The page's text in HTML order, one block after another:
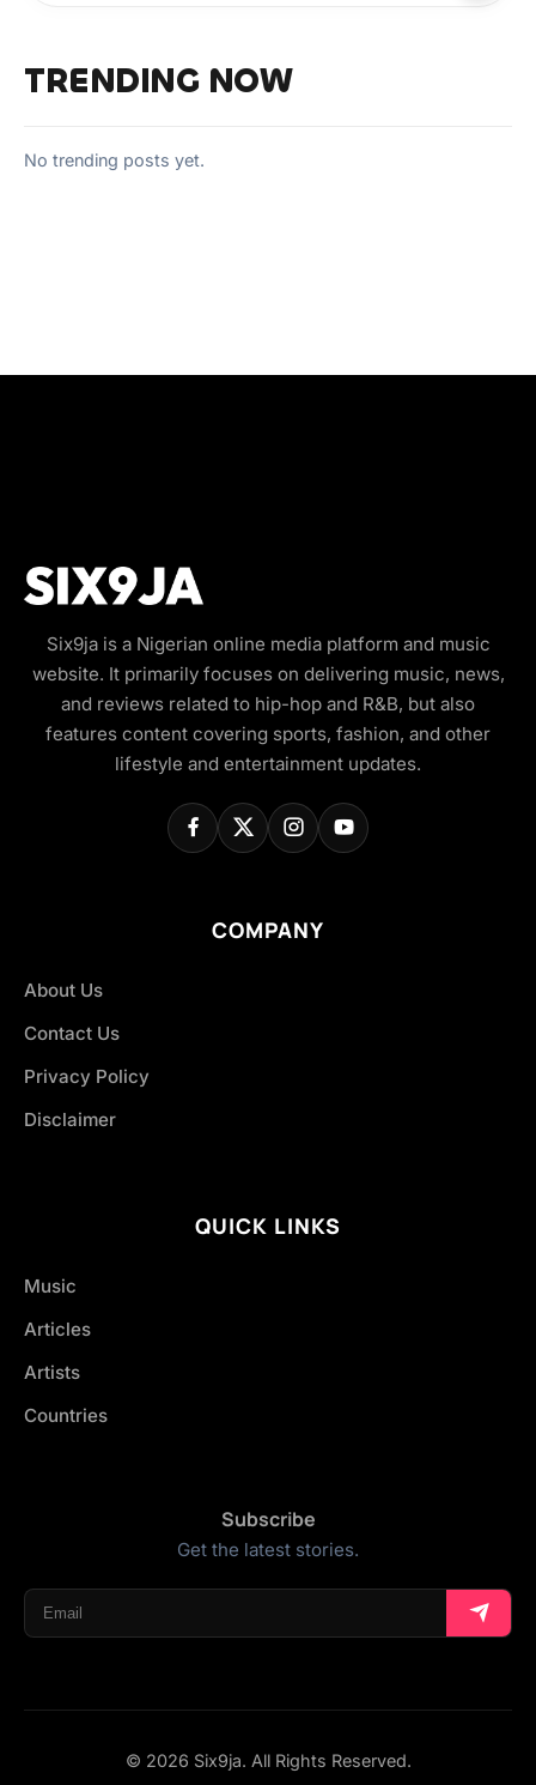
TRENDING NOW
No trending posts yet.
Six9ja is a Nigerian online media platform and music
website. It primarily focuses on delivering music, news,
and reviews related to hip-hop and R&B, but also
features content covering sports, fashion, and other
lifestyle and entertainment updates.
COMPANY
About Us
Contact Us
Privacy Policy
Disclaimer
QUICK LINKS
Music
Articles
Artists
Countries
Subscribe
Get the latest stories.
© 2026 Six9ja. All Rights Reserved.